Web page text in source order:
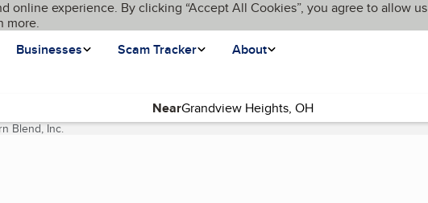
online experience. By clicking “Accept All Cookies”, you agree to allow us
more.
Businesses Scam Tracker About
Near
Blend, Inc.(current page)